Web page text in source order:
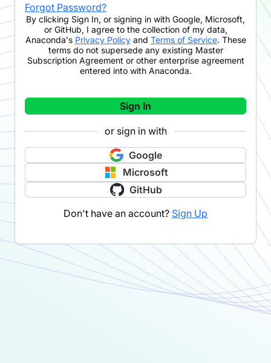
Forgot Password?
By clicking Sign In, or signing in with Google, Microsoft,
or GitHub, I agree to the collection of my data,
Anaconda's Privacy Policyand Terms of Service. These
terms do not supersede any existing Master
Subscription Agreement or other enterprise agreement
entered into with Anaconda.
Sign In
or sign in with
Google
Microsoft
GitHub
Don't have an account? Sign Up